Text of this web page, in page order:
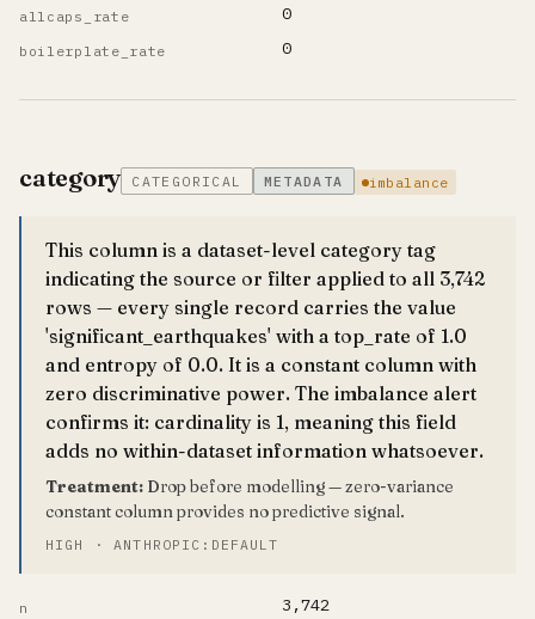
allcaps_rate 0
boilerplate_rate 0
category CATEGORICAL METADATA imbalance
This column is a dataset-level category tag
indicating the source or filter applied to all 3,742
rows — every single record carries the value
'significant_earthquakes' with a top_rate of 1.0
and entropy of 0.0. It is a constant column with
zero discriminative power. The imbalance alert
confirms it: cardinality is 1, meaning this field
adds no within-dataset information whatsoever.
Treatment: Drop before modelling — zero-variance
constant column provides no predictive signal.
HIGH · ANTHROPIC:DEFAULT
n 3,742